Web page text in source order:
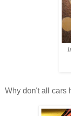
Why don't all cars